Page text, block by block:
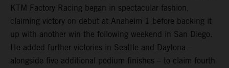
KTM Factory Racing began in spectacular fashion,
claiming victory on debut at Anaheim 1 before backing it
up with another win the following weekend in San Diego.
He added further victories in Seattle and Daytona –
alongside five additional podium finishes – to claim fourth